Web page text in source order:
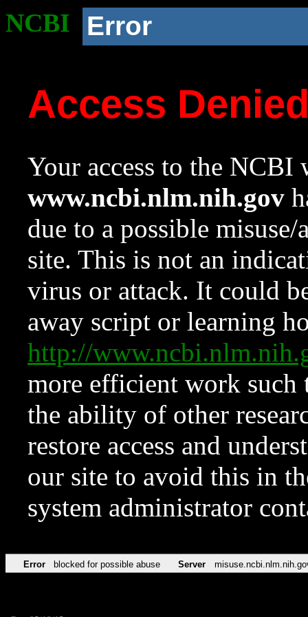
NCBI Error
Access
Your access to the NCBI
www.ncbi.nlm.nih.gov
due to a possible
site. This is not an
virus or attack. It could
away script or learning
http://
more efficient work such
the ability of other
restore access and
our site to avoid this in
system administrator
Error blocked for possible abuse Server